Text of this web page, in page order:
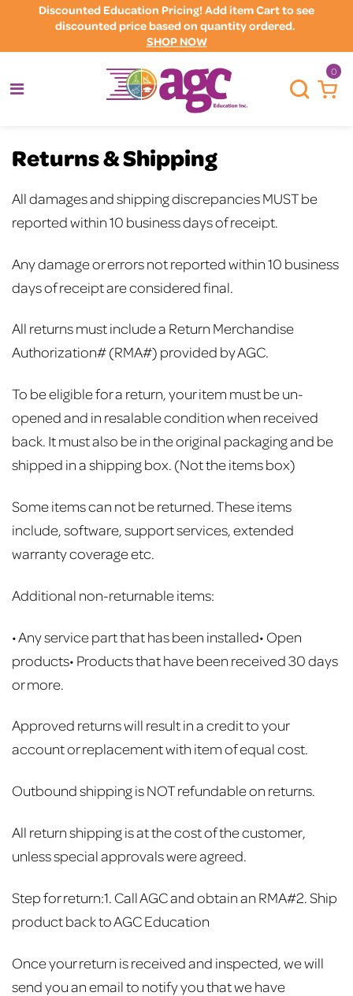
Discounted Education Pricing! Add item Cart to see
discounted price based on quantity ordered.
SHOP NOW
0
Returns & Shipping
All damages and shipping discrepancies MUST be
reported within 10 business days of receipt.
Any damage or errors not reported within 10 business
days of receipt are considered final.
All returns must include a Return Merchandise
Authorization# (RMA#) provided by AGC.
To be eligible for a return, your item must be un-
opened and in resalable condition when received
back. It must also be in the original packaging and be
shipped in a shipping box. (Not the items box)
Some items can not be returned. These items
include, software, support services, extended
warranty coverage etc.
Additional non-returnable items:
• Any service part that has been installed• Open
products• Products that have been received 30 days
or more.
Approved returns will result in a credit to your
account or replacement with item of equal cost.
Outbound shipping is NOT refundable on returns.
All return shipping is at the cost of the customer,
unless special approvals were agreed.
Step for return:1. Call AGC and obtain an RMA#2. Ship
product back to AGC Education
Once your return is received and inspected, we will
send you an email to notify you that we have